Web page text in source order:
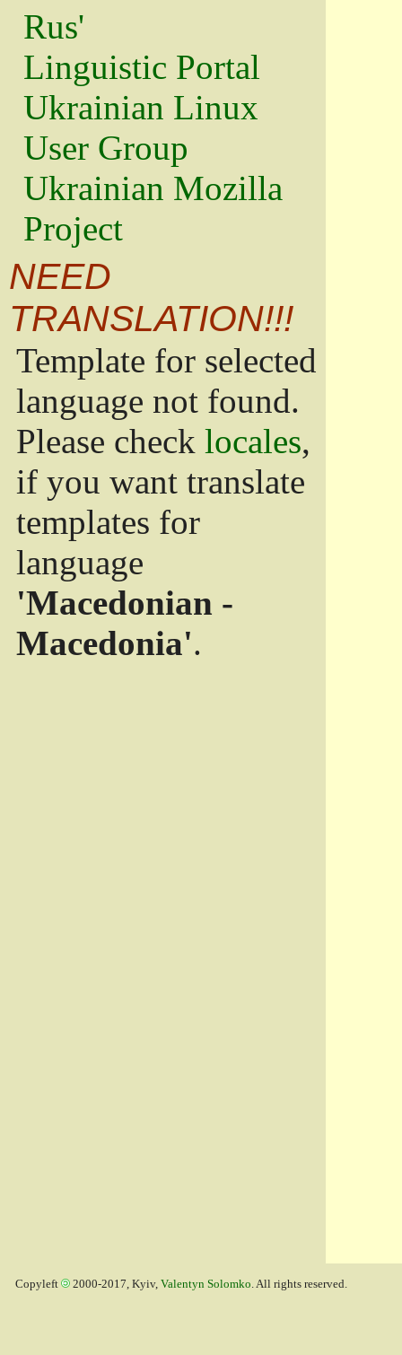
Rus'
Linguistic Portal
Ukrainian Linux
User Group
Ukrainian Mozilla
Project
NEED
TRANSLATION!!!
Template for selected
language not found.
Please check locales,
if you want translate
templates for
language
'Macedonian -
Macedonia'.
Copyleft 2000-2017, Kyiv, Valentyn Solomko. All rights reserved.